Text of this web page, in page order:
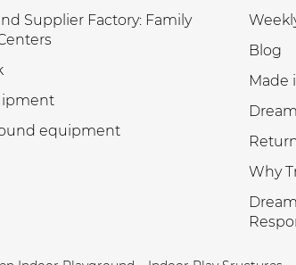
Supplier Factory: Family
equipment
Blog
Made
Why